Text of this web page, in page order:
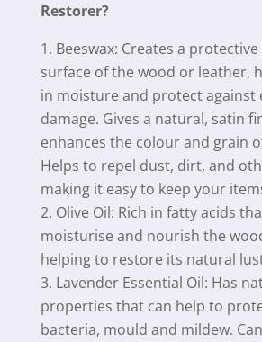
Restorer?
Beeswax: Creates a
surface of the wood or leather,
in moisture and protect against
damage. Gives a natural, satin
enhances the colour and grain
Helps to repel dust, dirt, and
making it easy to keep your
Olive Oil: Rich in fatty acids
moisturise and nourish the
helping to restore its natural
Lavender Essential Oil: Has
properties that can help to
bacteria, mould and mildew.